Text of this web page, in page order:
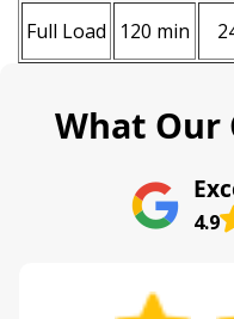
Full Load 120 min
What Our
4.9